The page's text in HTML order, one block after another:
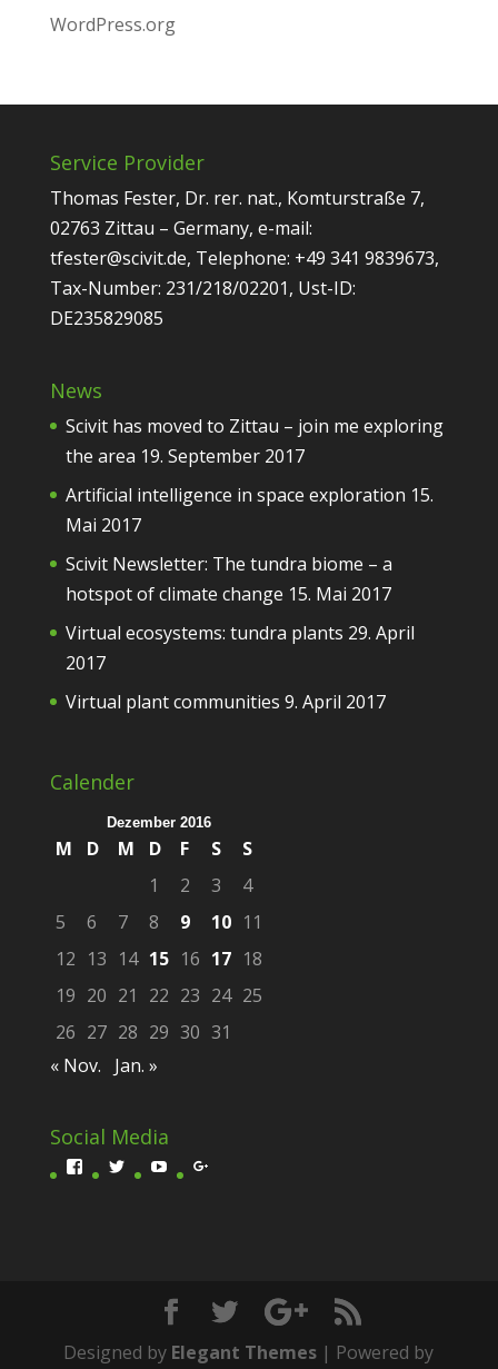
WordPress.org
Service Provider
Thomas Fester, Dr. rer. nat., Komturstraße 7,
02763 Zittau – Germany, e-mail:
tfester@scivit.de, Telephone: +49 341 9839673,
Tax-Number: 231/218/02201, Ust-ID:
DE235829085
News
Scivit has moved to Zittau – join me exploring
the area 19. September 2017
Artificial intelligence in space exploration 15.
Mai 2017
Scivit Newsletter: The tundra biome – a
hotspot of climate change 15. Mai 2017
Virtual ecosystems: tundra plants 29. April
2017
Virtual plant communities 9. April 2017
Calender
Dezember 2016
M D M D F S
S
1
2 3
4
5
6 7 8 9 10 11
12 13 14 15 16 17 18
19 20 21 22 23 24 25
26 27 28 29 30 31
« Nov.
Jan. »
Social Media
Profil
von
Profil
von
Profil
von
Designed by Elegant Themes | Powered by